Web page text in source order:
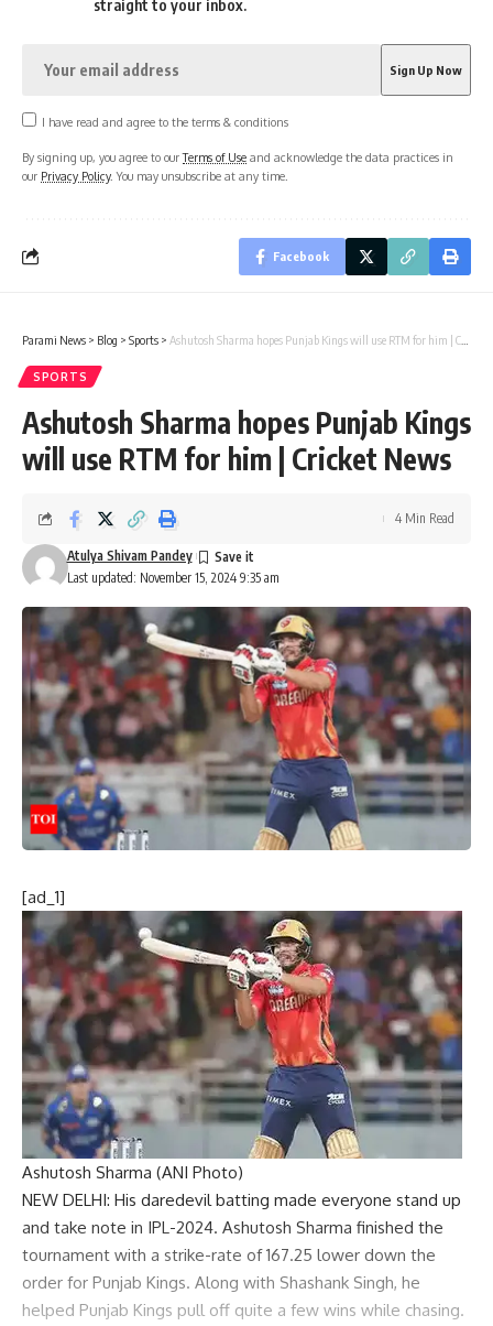
straight to your inbox.
I have read and agree to the terms & conditions
By signing up, you agree to ourTerms of Use and acknowledge the data practices in
our Privacy Policy. You may unsubscribe at any time.
Facebook
Parami News > Blog > Sports > Ashutosh Sharma hopes Punjab Kings will use RTM for him | Cricket News
SPORTS
Ashutosh Sharma hopes Punjab Kings
will use RTM for him | Cricket News
Last updated: November 15, 2024 9:35 am
Atulya Shivam Pandey
4 Min Read
[ad_1]
Ashutosh Sharma (ANI Photo)
NEW DELHI: His daredevil batting made everyone stand up
and take note in IPL-2024. Ashutosh Sharma finished the
tournament with a strike-rate of 167.25 lower down the
order for Punjab Kings. Along with Shashank Singh, he
helped Punjab Kings pull off quite a few wins while chasing.